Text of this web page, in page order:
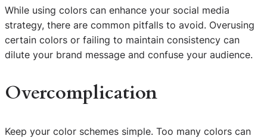
While using colors can enhance your social media
strategy, there are common pitfalls to avoid. Overusing
certain colors or failing to maintain consistency can
dilute your brand message and confuse your audience.
Overcomplication
Keep your color schemes simple. Too many colors can